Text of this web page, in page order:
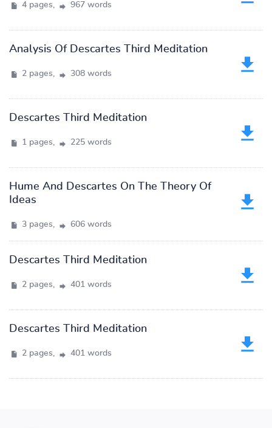
4 pages, 967 words
Analysis Of Descartes Third Meditation
2 pages, 308 words
Descartes Third Meditation
1 pages, 225 words
Hume And Descartes On The Theory Of
Ideas
3 pages, 606 words
Descartes Third Meditation
2 pages, 401 words
Descartes Third Meditation
2 pages, 401 words